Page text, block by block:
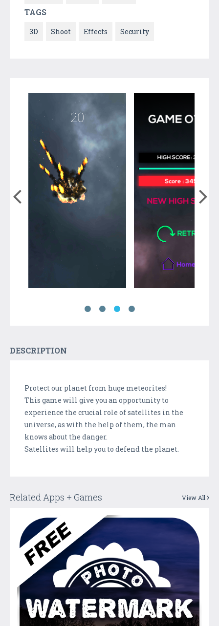
TAGS
3D Shoot Effects Security
DESCRIPTION
Protect our planet from huge meteorites!
This game will give you an opportunity to
experience the crucial role of satellites in the
universe, as with the help of them, the man
knows about the danger.
Satellites will help you to defend the planet.
Related Apps + Games View All